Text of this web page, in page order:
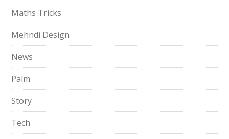
Maths Tricks
Mehndi Design
News
Palm
Story
Tech